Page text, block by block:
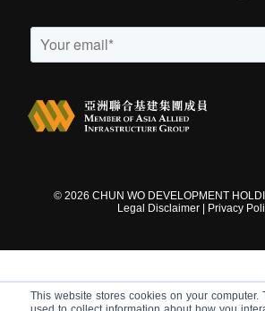
This website stores cookies on your computer.
© 2026 CHUN WO DEVELOPMENT
Legal Disclaimer| Privacy